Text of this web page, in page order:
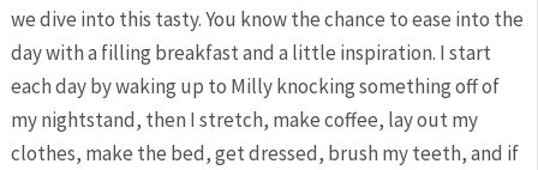
we dive into this tasty. You know the chance to ease into the
day with a filling breakfast and a little inspiration. I start
each day by waking up to Milly knocking something off of
my nightstand, then I stretch, make coffee, lay out my
clothes, make the bed, get dressed, brush my teeth, and if